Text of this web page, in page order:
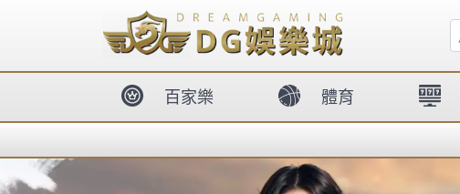
body{overflow:hidden !important;}